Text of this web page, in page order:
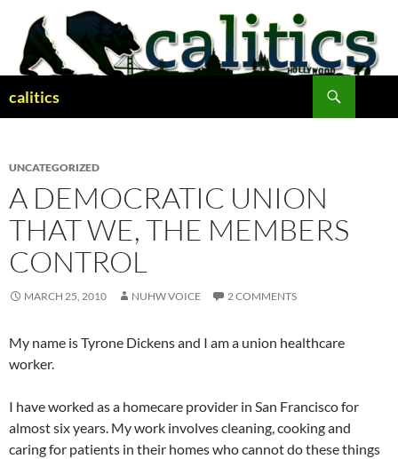
content
calitics
UNCATEGORIZED
A DEMOCRATIC UNION
THAT WE, THE MEMBERS
CONTROL
MARCH 25, 2010 NUHW VOICE 2 COMMENTS
My name is Tyrone Dickens and I am a union healthcare
worker.
I have worked as a homecare provider in San Francisco for
almost six years. My work involves cleaning, cooking and
caring for patients in their homes who cannot do these things